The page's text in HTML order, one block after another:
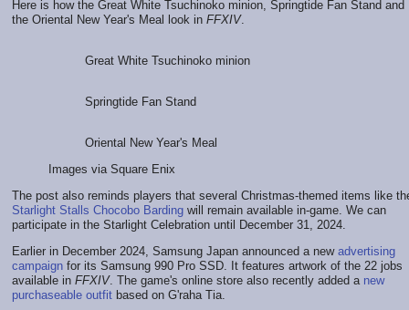
Here is how the Great White Tsuchinoko minion, Springtide Fan Stand and
the Oriental New Year's Meal look in FFXIV.
Great White Tsuchinoko minion
Springtide Fan Stand
Oriental New Year's Meal
Images via Square Enix
The post also reminds players that several Christmas-themed items like
Starlight Stalls Chocobo Barding will remain available in-game. We can
participate in the Starlight Celebration until December 31, 2024.
Earlier in December 2024, Samsung Japan announced a new advertising
campaign for its Samsung 990 Pro SSD. It features artwork of the 22 jobs
available in FFXIV. The game's online store also recently added a new
purchaseable outfit based on G'raha Tia.